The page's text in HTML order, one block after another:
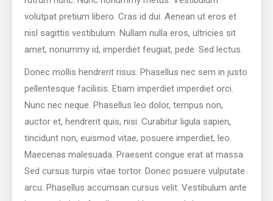
volutpat pretium libero. Cras id dui. Aenean ut eros et
nisl sagittis vestibulum. Nullam nulla eros, ultricies sit
amet, nonummy id, imperdiet feugiat, pede. Sed lectus.
Donec mollis hendrerit risus. Phasellus nec sem in justo
pellentesque facilisis. Etiam imperdiet imperdiet orci.
Nunc nec neque. Phasellus leo dolor, tempus non,
auctor et, hendrerit quis, nisi. Curabitur ligula sapien,
tincidunt non, euismod vitae, posuere imperdiet, leo.
Maecenas malesuada. Praesent congue erat at massa.
Sed cursus turpis vitae tortor. Donec posuere vulputate
arcu. Phasellus accumsan cursus velit. Vestibulum ante